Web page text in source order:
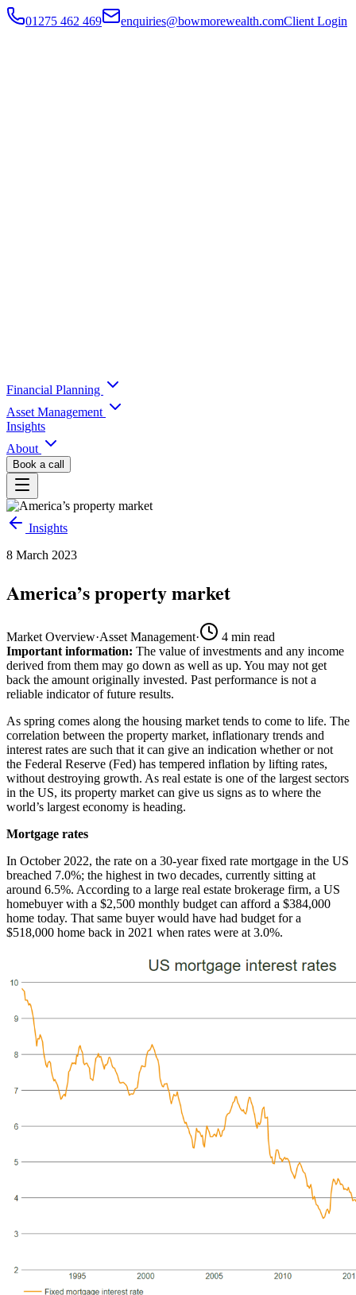
01275 462 469 enquiries@bowmorewealth.comClient Login
Financial Planning
Asset Management
Insights
About
Book a call
Insights
8 March 2023
America’s property market
Market Overview·Asset Management· 4 min read
Important information: The value of investments and any income
derived from them may go down as well as up. You may not get
back the amount originally invested. Past performance is not a
reliable indicator of future results.
As spring comes along the housing market tends to come to life. The
correlation between the property market, inflationary trends and
interest rates are such that it can give an indication whether or not
the Federal Reserve (Fed) has tempered inflation by lifting rates,
without destroying growth. As real estate is one of the largest sectors
in the US, its property market can give us signs as to where the
world’s largest economy is heading.
Mortgage rates
In October 2022, the rate on a 30-year fixed rate mortgage in the US
breached 7.0%; the highest in two decades, currently sitting at
around 6.5%. According to a large real estate brokerage firm, a US
homebuyer with a $2,500 monthly budget can afford a $384,000
home today. That same buyer would have had budget for a
$518,000 home back in 2021 when rates were at 3.0%.